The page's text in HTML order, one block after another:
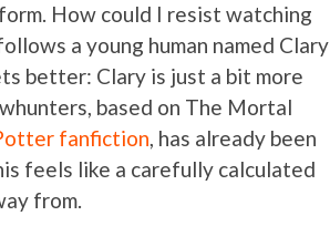
How could I resist watching
a young human named Clary
better: Clary is just a bit more
based on The Mortal
fanfiction, has already been
feels like a carefully calculated
from.